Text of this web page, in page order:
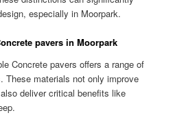
especially in Moorpark.
pavers in Moorpark
Concrete pavers offers a range of
These materials not only improve
deliver critical benefits like